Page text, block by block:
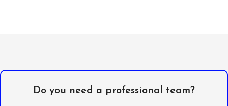
Oleophobic
Do you need a professional team?